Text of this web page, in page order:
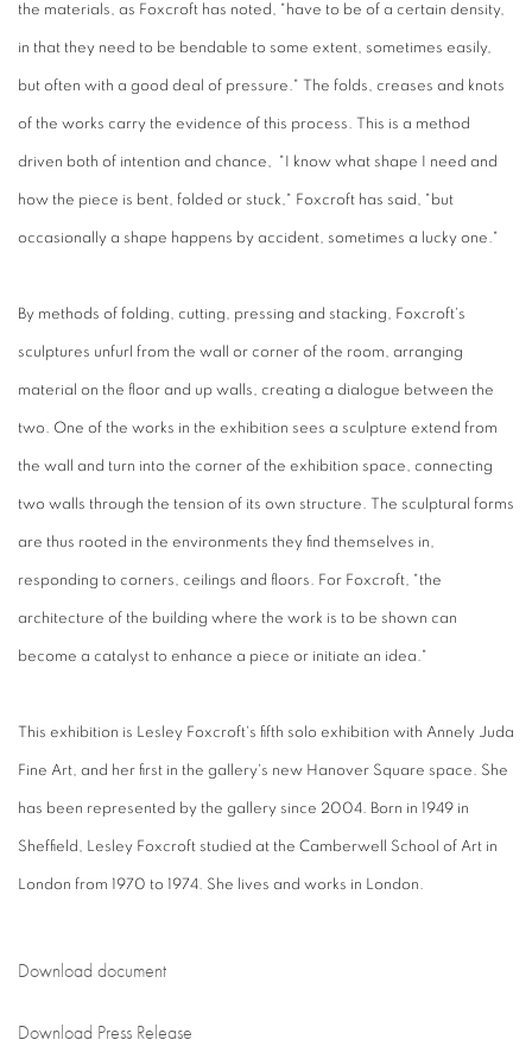
the materials, as Foxcroft has noted, "have to be of a certain density,
in that they need to be bendable to some extent, sometimes easily,
but often with a good deal of pressure." The folds, creases and knots
of the works carry the evidence of this process. This is a method
driven both of intention and chance, "I know what shape I need and
how the piece is bent, folded or stuck," Foxcroft has said, "but
occasionally a shape happens by accident, sometimes a lucky one."
By methods of folding, cutting, pressing and stacking, Foxcroft's
sculptures unfurl from the wall or corner of the room, arranging
material on the floor and up walls, creating a dialogue between the
two. One of the works in the exhibition sees a sculpture extend from
the wall and turn into the corner of the exhibition space, connecting
two walls through the tension of its own structure. The sculptural forms
are thus rooted in the environments they find themselves in,
responding to corners, ceilings and floors. For Foxcroft, "the
architecture of the building where the work is to be shown can
become a catalyst to enhance a piece or initiate an idea."
This exhibition is Lesley Foxcroft's fifth solo exhibition with Annely Juda
Fine Art, and her first in the gallery's new Hanover Square space. She
has been represented by the gallery since 2004. Born in 1949 in
Sheffield, Lesley Foxcroft studied at the Camberwell School of Art in
London from 1970 to 1974. She lives and works in London.
Download document
Download Press Release